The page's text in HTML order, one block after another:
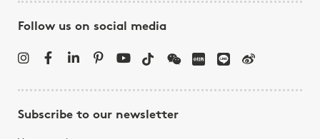
Follow us on social media
Subscribe to our newsletter